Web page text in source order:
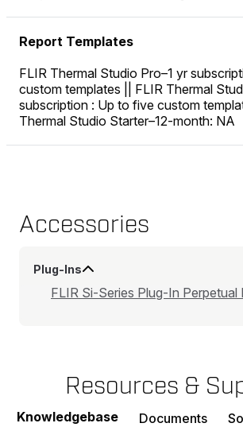
Report Templates
FLIR Thermal Studio Pro–1 yr
custom templates || FLIR Thermal
subscription : Up to five custom
Thermal Studio Starter–12-month: NA
Accessories
Plug-Ins
FLIR Si-Series Plug-In Perpetual
Resources &
Knowledgebase Documents